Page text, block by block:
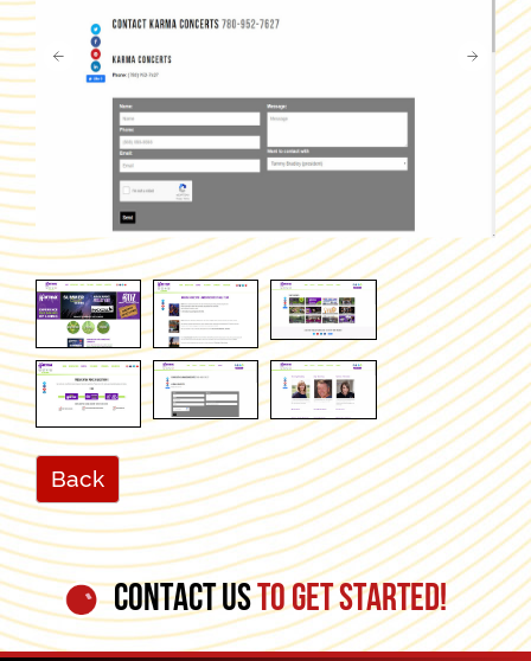
Back
CONTACT USTO GET STARTED!